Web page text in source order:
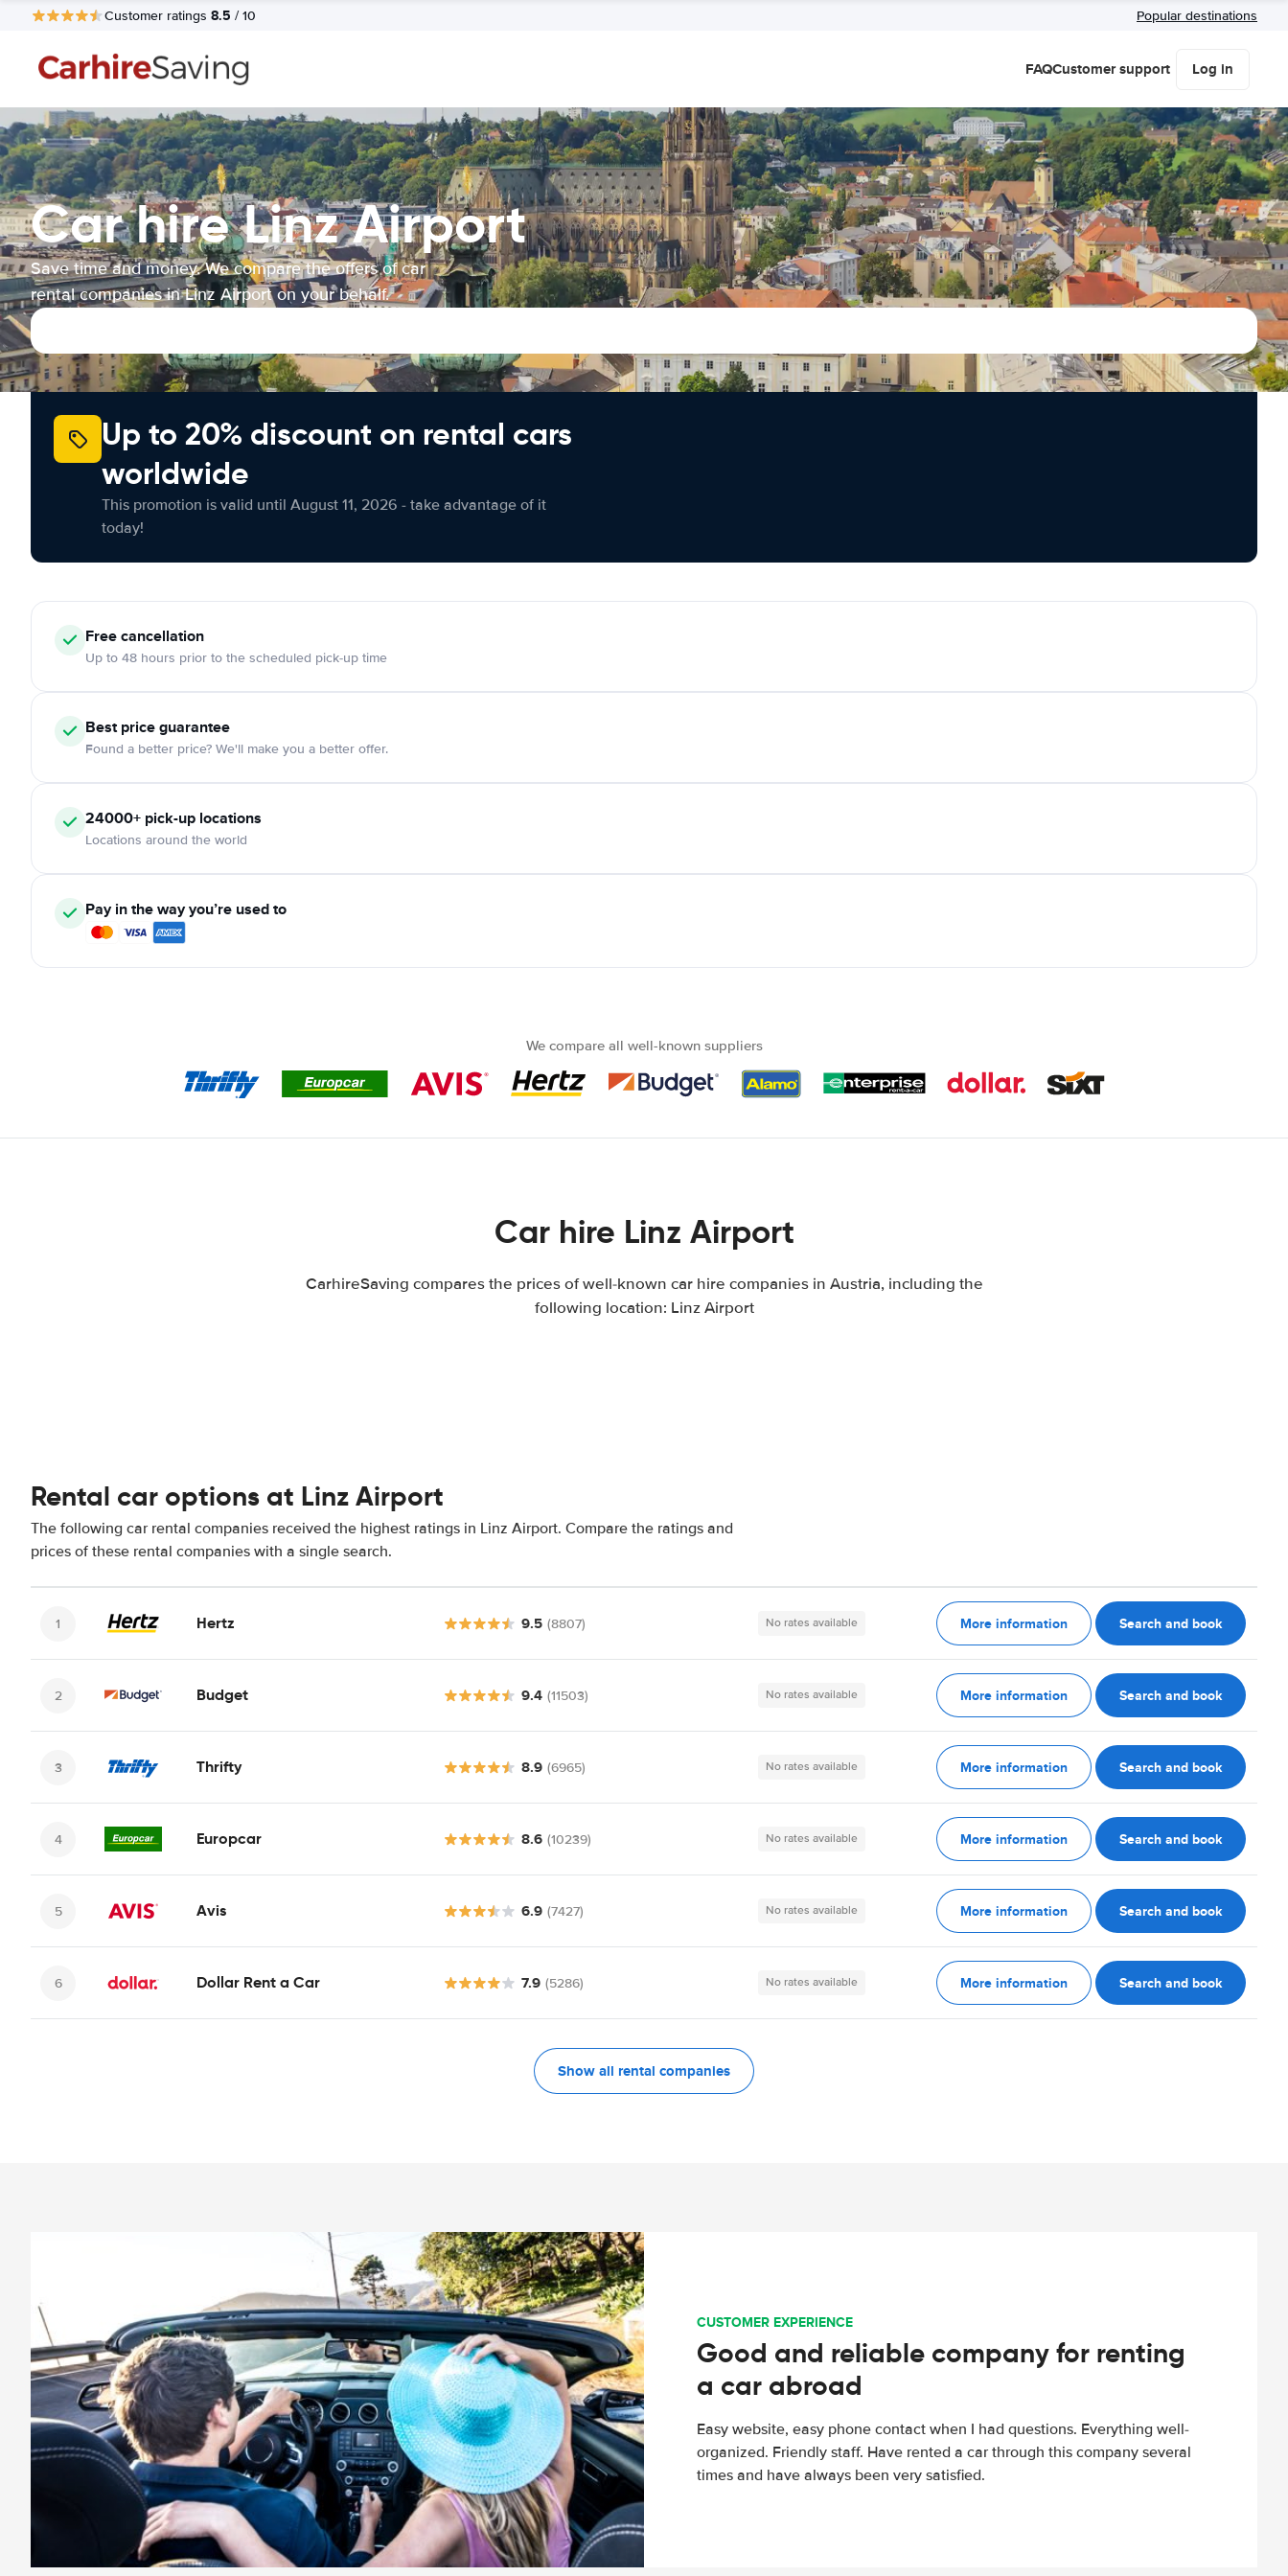
Customer ratings 8.5 / 10 Popular destinations
FAQCustomer support Log in
Car hire Linz Airport
Save time and money. We compare the offers of car
rental companies in Linz Airport on your behalf.
Up to 20% discount on rental cars
worldwide
This promotion is valid until August 11, 2026 - take advantage of it
today!
Freecancellation
Up to 48 hours prior to the scheduled pick-up time
Best price guarantee
Found a better price? We'll make you a better offer.
24000+ pick-up locations
Locations around the world
Pay in the way you’re used to
We compare all well-known suppliers
Car hire Linz Airport
CarhireSaving compares the prices of well-known car hire companies in Austria, including the
following location: Linz Airport
Rental car options at Linz Airport
The following car rental companies received the highest ratings in Linz Airport. Compare the ratings and
prices of these rental companies with a single search.
Hertz 9.5 (8807) No rates available More information Search and book
Budget 9.4 (11503) No rates available More information Search and book
Thrifty 8.9 (6965) No rates available More information Search and book
Europcar 8.6 (10239) No rates available More information Search and book
Avis 6.9 (7427) No rates available More information Search and book
Dollar Rent a Car 7.9 (5286) No rates available More information Search and book
Show all rental companies
CUSTOMER EXPERIENCE
Good and reliable company for renting
a car abroad
Easy website, easy phone contact when I had questions. Everything well-
organized. Friendly staff. Have rented a car through this company several
times and have always been very satisfied.